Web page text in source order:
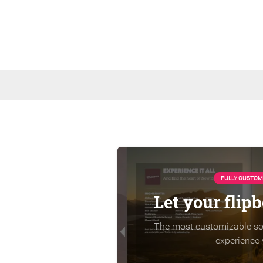
FULLY
Let your
The most customizable
experience